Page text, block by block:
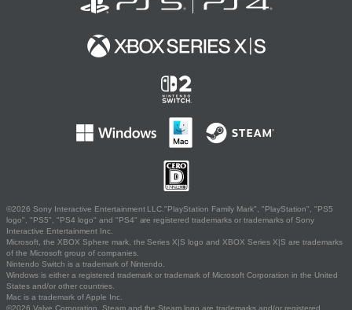
©2026 Sony Interactive Entertainment LLC."PlayStation Family Mark", "PlayStation", "PS5
logo", "PS5", "PS4 logo" and "PS4" are registered trademarks or trademarks of Sony
Interactive Entertainment Inc.
Microsoft, the XBOX Sphere mark, the Series X|S logo and XBOX Series X|S are trademarks
of the Microsoft group of companies.
Nintendo Switch is a trademark of Nintendo.
Windows is either a registered trademark or trademark of Microsoft Corporation in the United
States and/or other countries.
Mac is a trademark of Apple Inc.
©2026 Valve Corporation. Steam and the Steam logo are trademarks and/or registered